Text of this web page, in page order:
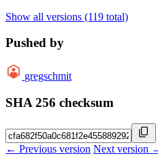
Show all versions (119 total)
Pushed by
gregschmit
SHA 256 checksum
← Previous version Next version